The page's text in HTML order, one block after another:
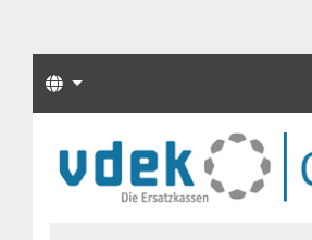
Languages